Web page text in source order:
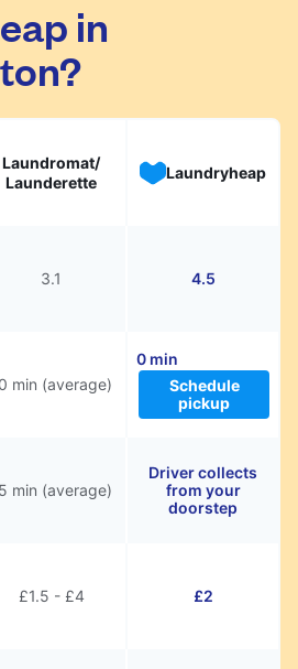
cleaned and
you, saving you time and
in
Laundromat/
Launderette
Laundryheap
3.1 4.5
min (average)
0 min
Schedule
pickup
min (average)
Driver collects
from your
doorstep
£1.5 - £4 £2